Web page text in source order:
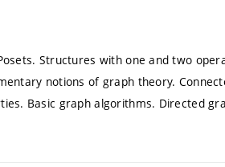
Structures with one and two
notions of graph theory.
Basic graph algorithms. Directed